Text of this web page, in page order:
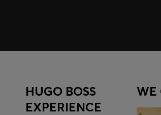
HUGO BOSS
EXPERIENCE
WE